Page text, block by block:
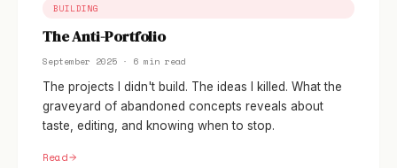
BUILDING
The Anti-Portfolio
September 2025 · 6 min read
The projects I didn't build. The ideas I killed. What the
graveyard of abandoned concepts reveals about
taste, editing, and knowing when to stop.
Read